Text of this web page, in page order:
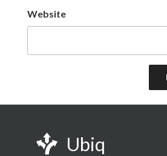
Website
Ubiq